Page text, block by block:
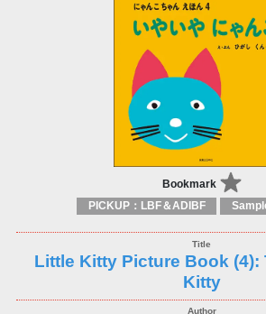
Bookmark
PICKUP：LBF＆ADIBF
Little Kitty Picture Book (4):
Kitty